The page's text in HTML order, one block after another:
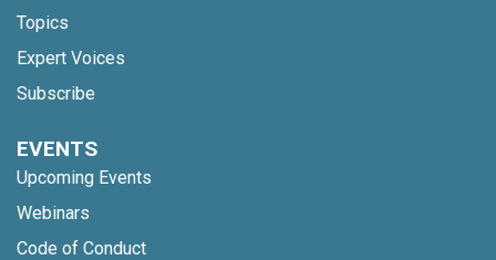
Topics
Expert Voices
Subscribe
EVENTS
Upcoming Events
Webinars
Code of Conduct